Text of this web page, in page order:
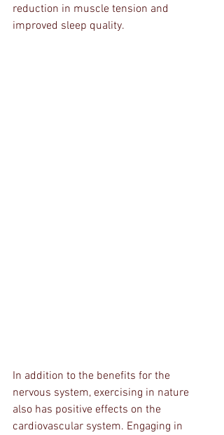
reduction in muscle tension and
improved sleep quality.
In addition to the benefits for the
nervous system, exercising in nature
also has positive effects on the
cardiovascular system. Engaging in